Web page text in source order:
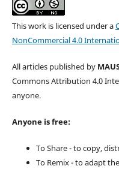
This work is licensed under a
NonCommercial 4.0
All articles published by
Commons Attribution 4.0
anyone.
Anyone is free:
To Share - to copy,
To Remix - to adapt